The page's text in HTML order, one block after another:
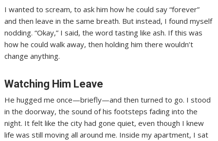
I wanted to scream, to ask him how he could say “forever”
and then leave in the same breath. But instead, I found myself
nodding. “Okay,” I said, the word tasting like ash. If this was
how he could walk away, then holding him there wouldn’t
change anything.
Watching Him Leave
He hugged me once—briefly—and then turned to go. I stood
in the doorway, the sound of his footsteps fading into the
night. It felt like the city had gone quiet, even though I knew
life was still moving all around me. Inside my apartment, I sat